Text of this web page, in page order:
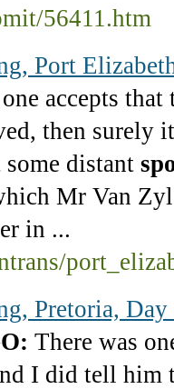
56411.htm
Port
accepts
then surely
distant
Mr Van
in ...
Pretoria,
There was
I did tell